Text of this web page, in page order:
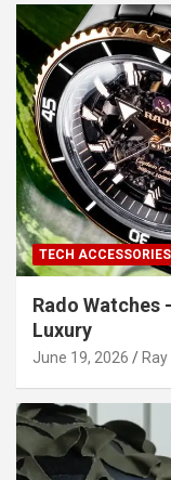
TECH ACCESSORIES
Rado Watches
Luxury
June 19, 2026 Ray